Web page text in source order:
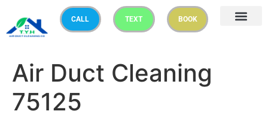
CALL TEXT BOOK
Air Duct Cleaning
75125